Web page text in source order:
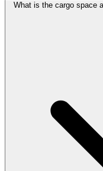
What is the cargo space